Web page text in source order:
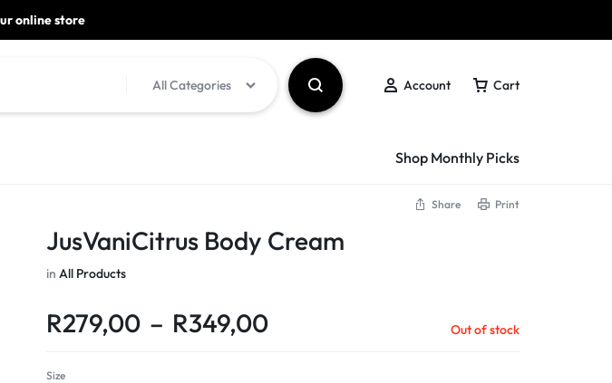
online store
All Categories Account Cart
Shop Monthly Picks
Share Print
JusVaniCitrus Body Cream
inAll Products
R279,00 – R349,00 Out of stock
Size
days of placement.